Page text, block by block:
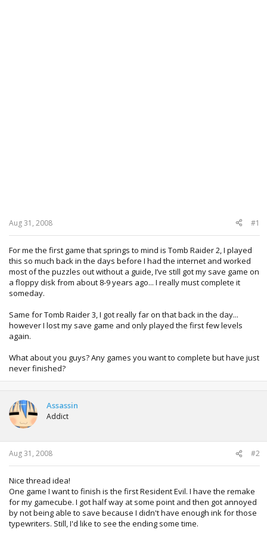
Aug 31, 2008 #1
For me the first game that springs to mind is Tomb Raider 2, I played
this so much back in the days before I had the internet and worked
most of the puzzles out without a guide, I’ve still got my save game on
a floppy disk from about 8-9 years ago... I really must complete it
someday.
Same for Tomb Raider 3, I got really far on that back in the day...
however I lost my save game and only played the first few levels
again.
What about you guys? Any games you want to complete but have just
never finished?
Assassin
Addict
Aug 31, 2008 #2
Nice thread idea!
One game I want to finish is the first Resident Evil. I have the remake
for my gamecube. I got half way at some point and then got annoyed
by not being able to save because I didn't have enough ink for those
typewriters. Still, I'd like to see the ending some time.